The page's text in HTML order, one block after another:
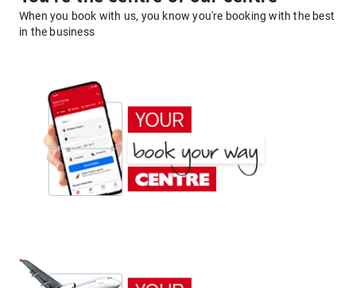
When you book with us, you know you're booking with the best
in the business